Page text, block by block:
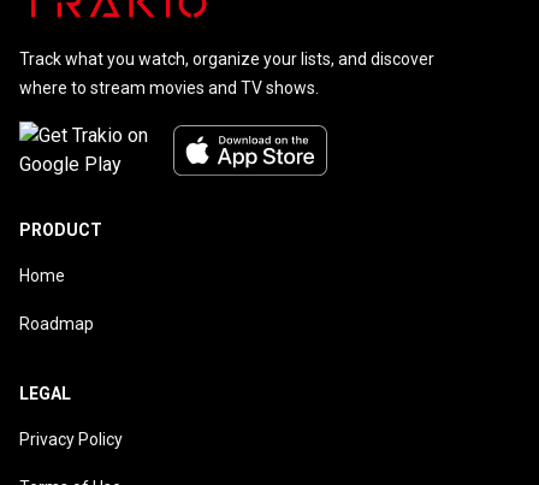
Track what you watch, organize your lists, and discover
where to stream movies and TV shows.
PRODUCT
Home
Roadmap
LEGAL
Privacy Policy